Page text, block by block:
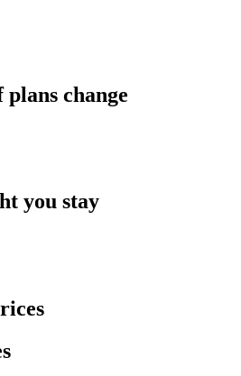
change
you stay